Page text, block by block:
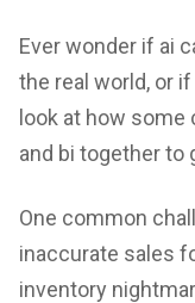
Ever wonder if ai
the real world, or
look at how some
and bi together
One common
inaccurate sales
inventory